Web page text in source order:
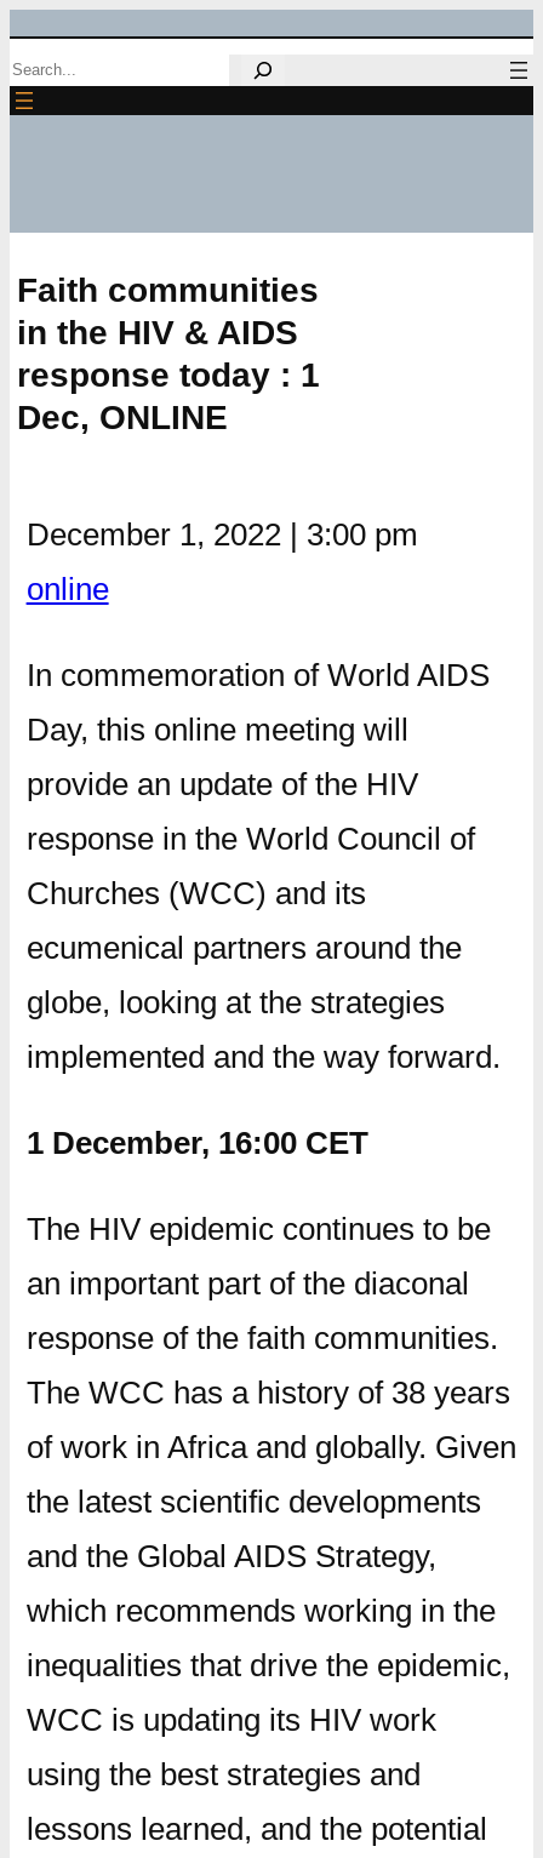
Skip
to
Search
Faith communities
in the HIV & AIDS
response today : 1
Dec, ONLINE
December 1, 2022 | 3:00 pm
online
In commemoration of World AIDS
Day, this online meeting will
provide an update of the HIV
response in the World Council of
Churches (WCC) and its
ecumenical partners around the
globe, looking at the strategies
implemented and the way forward.
1 December, 16:00 CET
The HIV epidemic continues to be
an important part of the diaconal
response of the faith communities.
The WCC has a history of 38 years
of work in Africa and globally. Given
the latest scientific developments
and the Global AIDS Strategy,
which recommends working in the
inequalities that drive the epidemic,
WCC is updating its HIV work
using the best strategies and
lessons learned, and the potential